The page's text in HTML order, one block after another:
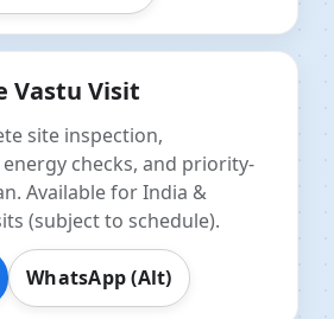
Vastu Visit
site inspection,
checks, and priority-
Available for India &
(subject to schedule).
WhatsApp (Alt)